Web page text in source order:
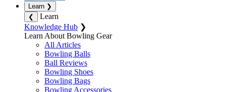
Learn ❯
❮
Learn
Knowledge Hub ❯
Learn About Bowling Gear
All Articles
Bowling Balls
Ball Reviews
Bowling Shoes
Bowling Bags
Bowling Accessories